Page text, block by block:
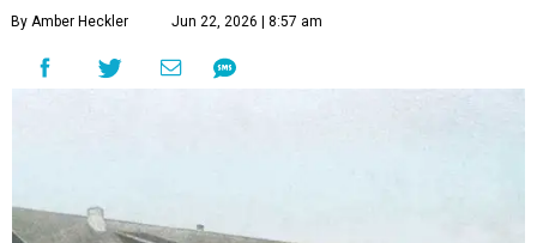
By Amber Heckler Jun 22, 2026 | 8:57 am